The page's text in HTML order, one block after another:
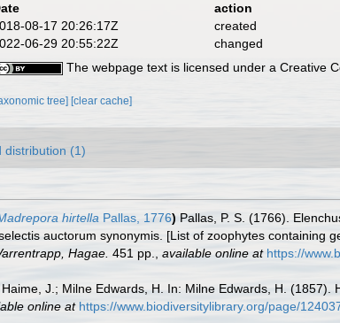
action
08-17 20:26:17Z
created
06-29 20:55:22Z
changed
The webpage text is licensed under a Creative
tree] [clear cache]
distribution (1)
hirtella Pallas, 1776) Pallas, P. S. (1766).
auctorum synonymis. [List of zoophytes
Hagae. 451 pp. available online at https://
Haime, J.; Milne Edwards, H. In: Milne Edwards, H.
online at https://www.biodiversitylibrary.org/page/